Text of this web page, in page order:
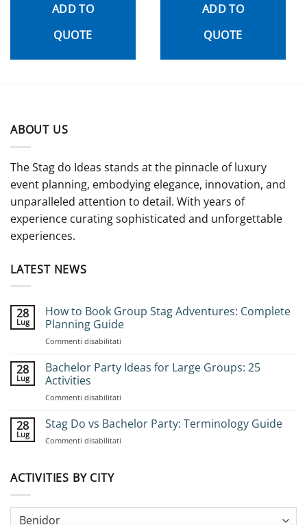
ADD TO
QUOTE
ADD TO
QUOTE
ABOUT US
The Stag do Ideas stands at the pinnacle of luxury
event planning, embodying elegance, innovation, and
unparalleled attention to detail. With years of
experience curating sophisticated and unforgettable
experiences.
LATEST NEWS
28
Lug
How to Book Group Stag Adventures: Complete
Planning Guide
Commenti disabilitati
to
Complete
28
Lug
Bachelor Party Ideas for Large Groups: 25
Activities
Commenti disabilitati
Party
28
Lug
Stag Do vs Bachelor Party: Terminology Guide
Commenti disabilitati
Terminology
ACTIVITIES BY CITY